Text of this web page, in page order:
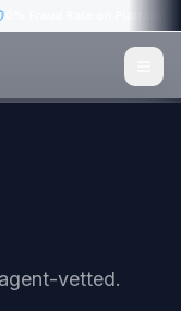
Fraud Rate on Platform
vetted.